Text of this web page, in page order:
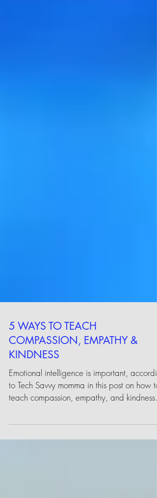
5 WAYS TO TEACH
COMPASSION, EMPATHY &
KINDNESS
Emotional intelligence is important,
teach compassion, empathy, and kindness.
...